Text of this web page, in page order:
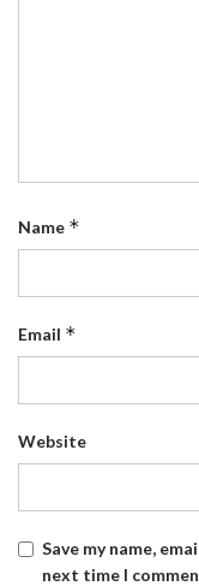
Name *
Email *
Website
Save my name,
next time I